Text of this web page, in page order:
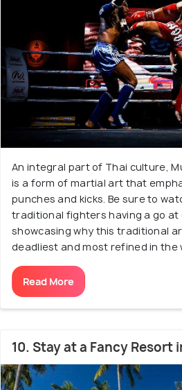
An integral part of Thai culture,
is a form of martial art that
punches and kicks. Be sure to
traditional fighters having a go at
showcasing why this traditional
deadliest and most refined in the
Read More
10. Stay at a Fancy Resort